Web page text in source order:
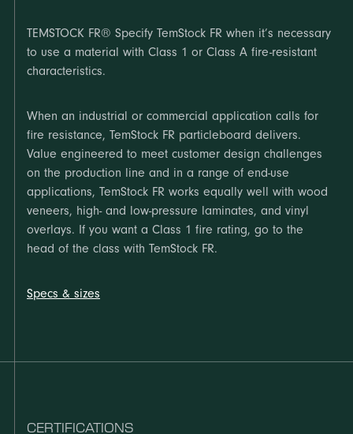
TEMSTOCK FR® Specify TemStock FR when it’s necessary
to use a material with Class 1 or Class A fire-resistant
characteristics.
When an industrial or commercial application calls for
fire resistance, TemStock FR particleboard delivers.
Value engineered to meet customer design challenges
on the production line and in a range of end-use
applications, TemStock FR works equally well with wood
veneers, high- and low-pressure laminates, and vinyl
overlays. If you want a Class 1 fire rating, go to the
head of the class with TemStock FR.
Specs & sizes
CERTIFICATIONS